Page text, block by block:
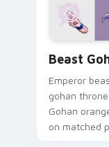
from the
slingshot
Beast
Emperor
gohan
Gohan
on matched